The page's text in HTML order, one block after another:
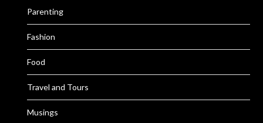
Parenting
Fashion
Food
Travel and Tours
Musings